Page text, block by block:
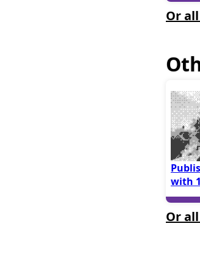
Or
with
Or